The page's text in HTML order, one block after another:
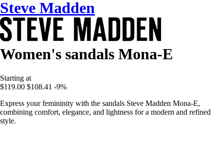
Steve Madden
Women's sandals Mona-E
Starting at
$119.00 $108.41 -9%
Express your femininity with the sandals Steve Madden Mona-E,
combining comfort, elegance, and lightness for a modern and refined
style.